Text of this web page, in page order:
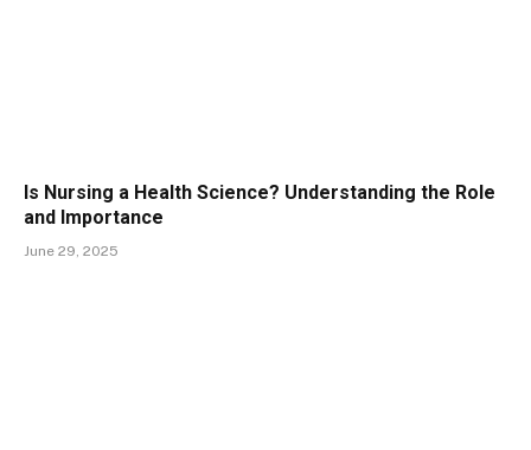
Is Nursing a Health Science? Understanding the Role
and Importance
June 29, 2025